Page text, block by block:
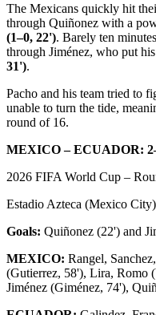
The Mexicans quickly hit
through Quiñonez with a
(1–0, 22'). Barely ten
through Jiménez, who put
31').
Pacho and his team tried to
unable to turn the tide,
round of 16.
MEXICO – ECUADOR:
2026 FIFA World Cup –
Estadio Azteca (Mexico City)
Goals: Quiñonez (22') and
MEXICO: Rangel,
(Gutierrez, 58'), Lira, Romo
Jiménez (Giménez, 74'),